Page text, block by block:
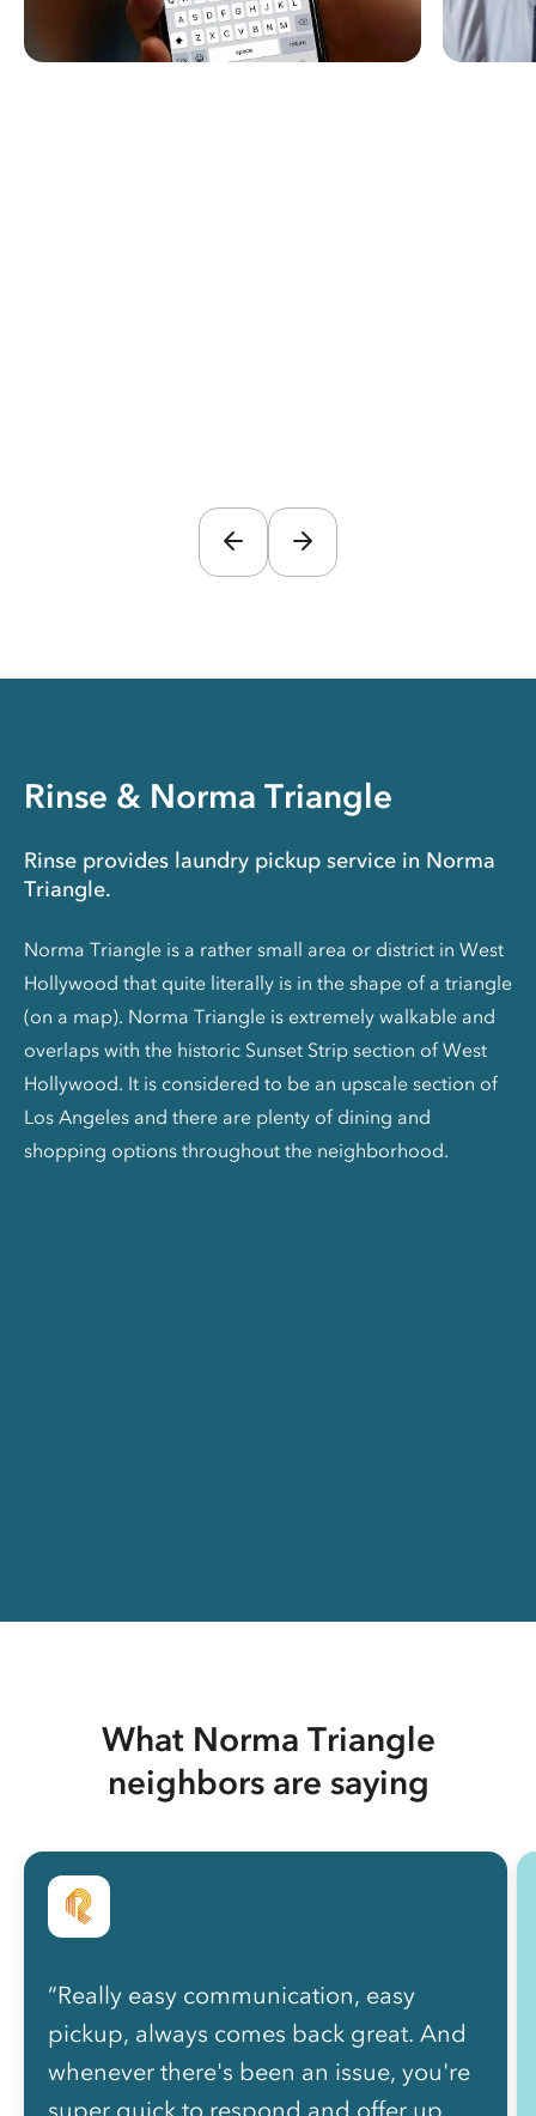
Rinse & Norma Triangle
Rinse provides laundry pickup service in Norma
Triangle.
Norma Triangle is a rather small area or district in West
Hollywood that quite literally is in the shape of a triangle
(on a map). Norma Triangle is extremely walkable and
overlaps with the historic Sunset Strip section of West
Hollywood. It is considered to be an upscale section of
Los Angeles and there are plenty of dining and
shopping options throughout the neighborhood.
What Norma Triangle
neighbors are saying
“Really easy communication, easy
pickup, always comes back great. And
whenever there's been an issue, you're
super quick to respond and offer up